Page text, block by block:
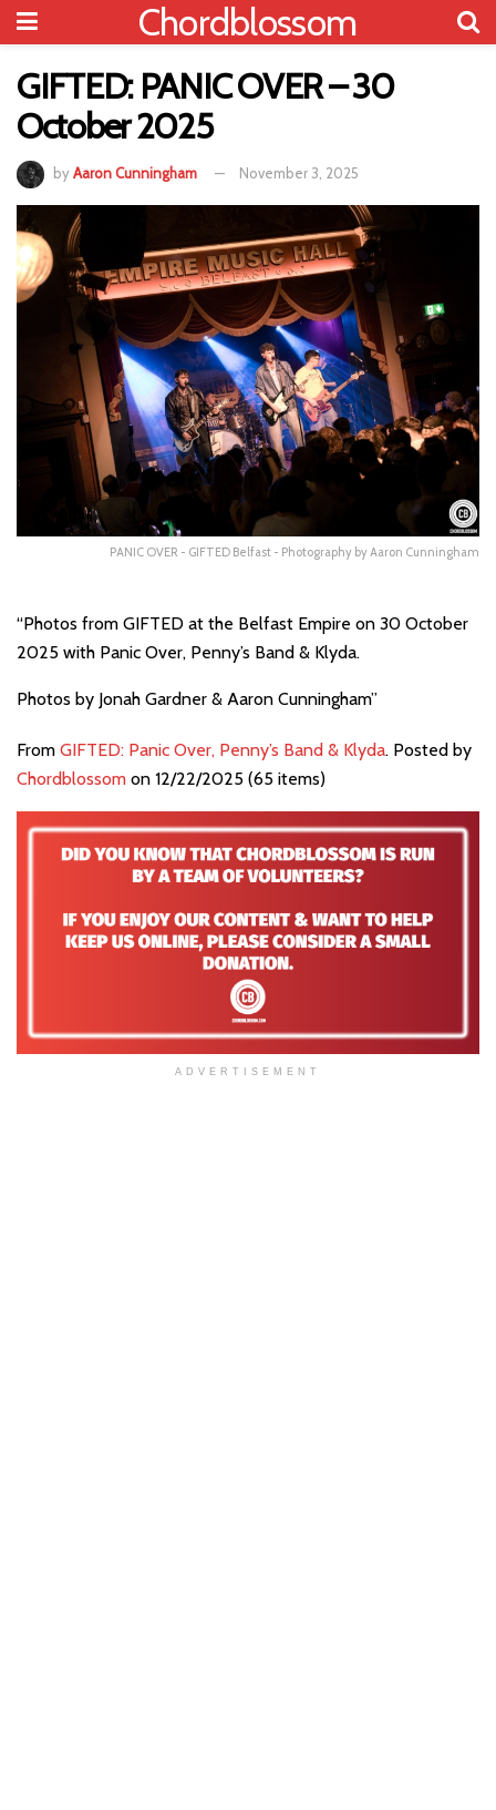
Chordblossom
GIFTED: PANIC OVER – 30
October 2025
byAaron Cunningham November 3, 2025
PANIC OVER - GIFTED Belfast - Photography by Aaron Cunningham
“Photos from GIFTED at the Belfast Empire on 30 October
2025 with Panic Over, Penny’s Band & Klyda.
Photos by Jonah Gardner & Aaron Cunningham”
From GIFTED: Panic Over, Penny’s Band & Klyda. Posted by
Chordblossom on 12/22/2025 (65 items)
ADVERTISEMENT